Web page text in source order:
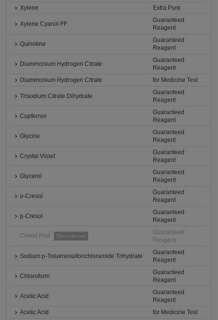
Xylene
Extra Pure
Xylene Cyanol FF
Guaranteed
Reagent
Quinoline
Guaranteed
Reagent
Diammonium Hydrogen Citrate
Guaranteed
Reagent
Diammonium Hydrogen Citrate
for Medicine Test
Trisodium Citrate Dihydrate
Guaranteed
Reagent
Cupferron
Guaranteed
Reagent
Glycine
Guaranteed
Reagent
Crystal Violet
Guaranteed
Reagent
Glycerol
Guaranteed
Reagent
o-Cresol
Guaranteed
Reagent
p-Cresol
Guaranteed
Reagent
Cresol Red Discontinued
Guaranteed
Reagent
Sodium p-Toluenesulfonchloramide Trihydrate
Guaranteed
Reagent
Chloroform
Guaranteed
Reagent
Acetic Acid
Guaranteed
Reagent
Acetic Acid
for Medicine Test